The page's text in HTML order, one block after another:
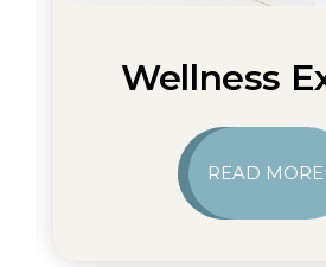
Wellness
READ MORE